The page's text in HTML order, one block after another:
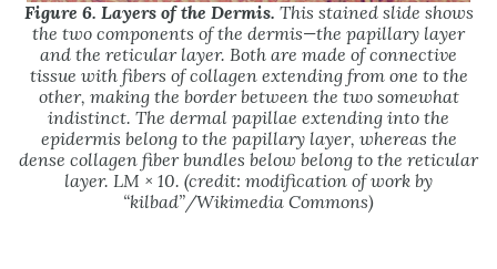
Figure 6. Layers of the Dermis. This stained slide shows
the two components of the dermis—the papillary layer
and the reticular layer. Both are made of connective
tissue with fibers of collagen extending from one to the
other, making the border between the two somewhat
indistinct. The dermal papillae extending into the
epidermis belong to the papillary layer, whereas the
dense collagen fiber bundles below belong to the reticular
layer. LM × 10. (credit: modification of work by
“kilbad”/Wikimedia Commons)